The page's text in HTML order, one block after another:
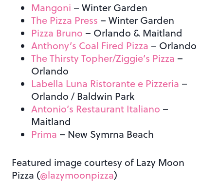
Mangoni – Winter Garden
The Pizza Press – Winter Garden
Pizza Bruno – Orlando & Maitland
Anthony’s Coal Fired Pizza – Orlando
The Thirsty Topher/Ziggie’s Pizza –
Orlando
Labella Luna Ristorante e Pizzeria –
Orlando / Baldwin Park
Antonio’s Restaurant Italiano –
Maitland
Prima – New Symrna Beach
Featured image courtesy of Lazy Moon
Pizza (@lazymoonpizza)